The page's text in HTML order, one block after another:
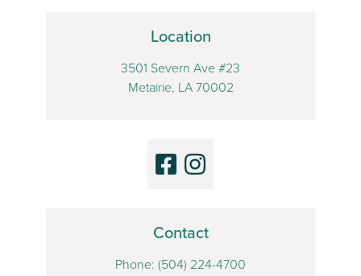
Location
3501 Severn Ave #23
Metairie, LA 70002
Contact
Phone: (504) 224-4700